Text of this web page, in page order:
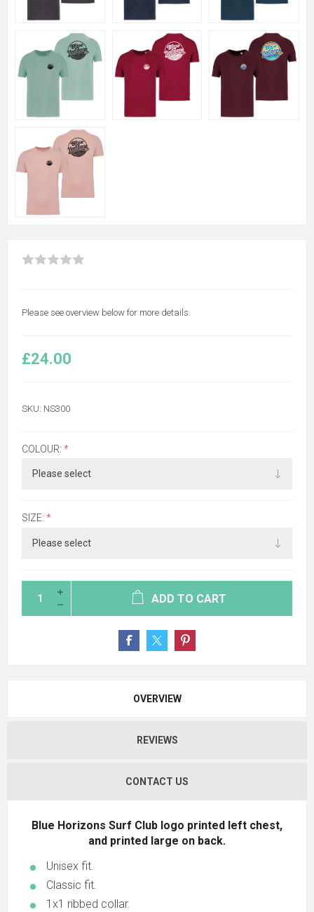
Please see overview below for more details.
£24.00
SKU: NS300
COLOUR: *
SIZE: *
ADD TO CART
OVERVIEW
REVIEWS
CONTACT US
Blue Horizons Surf Club logo printed left chest,
and printed large on back.
Unisex fit.
Classic fit.
1x1 ribbed collar.